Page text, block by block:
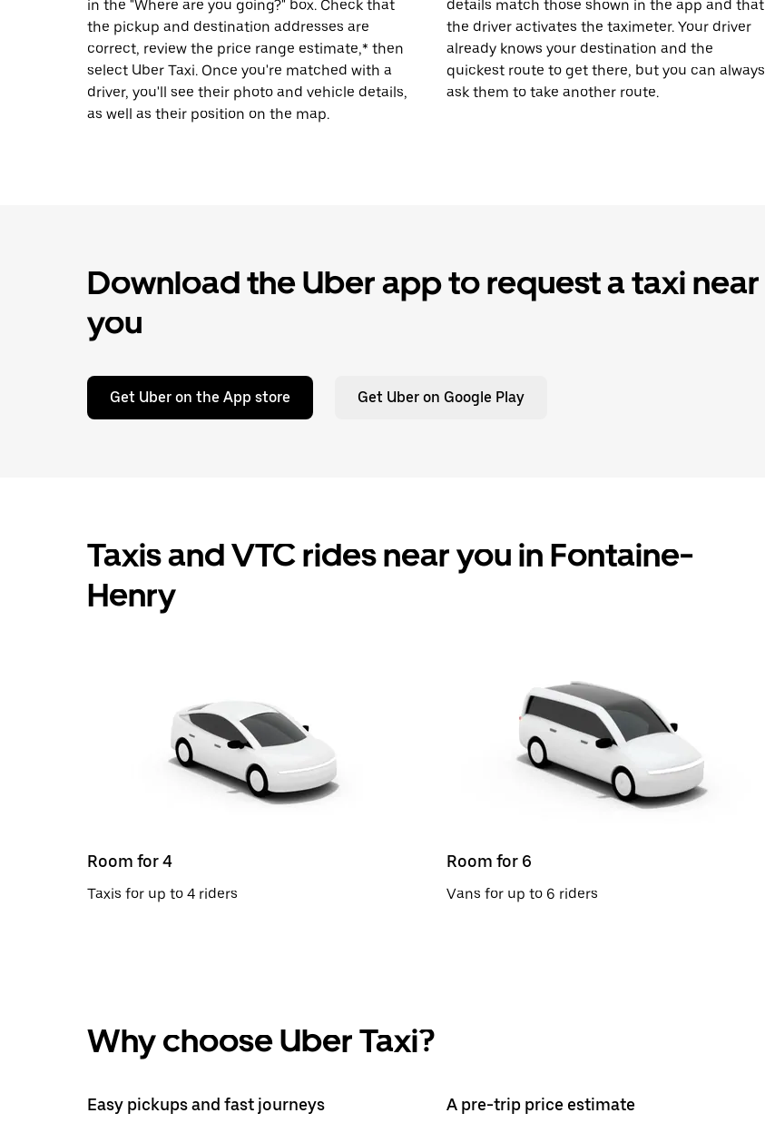
in the "Where are you going?" box. Check that
the pickup and destination addresses are
correct, review the price range estimate,* then
select Uber Taxi. Once you're matched with a
driver, you'll see their photo and vehicle details,
as well as their position on the map.
details match those shown in the app and that
the driver activates the taximeter. Your driver
already knows your destination and the
quickest route to get there, but you can always
ask them to take another route.
Download the Uber app to request a taxi near
you
Get Uber on the App store Get Uber on Google Play
Taxis and VTC rides near you in Fontaine-
Henry
Room for 4
Taxis for up to 4 riders
Room for 6
Vans for up to 6 riders
Why choose Uber Taxi?
Easy pickups and fast journeys A pre-trip price estimate